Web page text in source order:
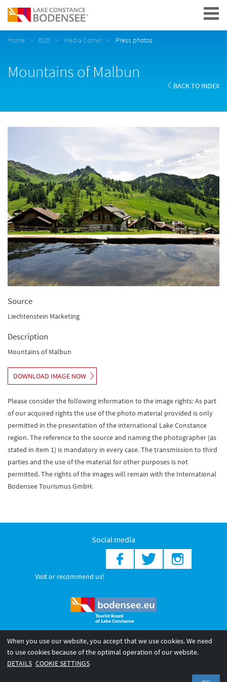
Navigation
Home B2B Media Corner Press photos
Mountains of Malbun
BACK TO INDEX
Source
Liechtenstein Marketing
Description
Mountains of Malbun
DOWNLOAD IMAGE NOW
Please consider the following information to the image rights: As part
of our acquired rights the use of the photo material provided is only
permitted in the presentation of the international Lake Constance
region. The reference to the source and naming the photographer (as
stated in item 1) is mandatory in every case. The transmission to third
parties and the use of the material for other purposes is not
permitted. The rights of the images will remain with the International
Bodensee Tourismus GmbH.
Social media
Visit or recommend us!
© 2026 Internationale Bodensee Tourismus GmbH
Legal notice
General terms and
When you use our website, you accept that we use cookies. We need
to use cookies because of the optimal operation of our website.
DETAILS COOKIE SETTINGS